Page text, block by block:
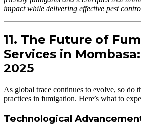
impact while delivering effective pest
11. The Future of
Services in
2025
As global trade continues to evolve, so do
practices in fumigation. Here’s what to
Technological